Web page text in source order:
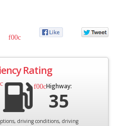
Rating
Highway:
35
driving conditions, driving